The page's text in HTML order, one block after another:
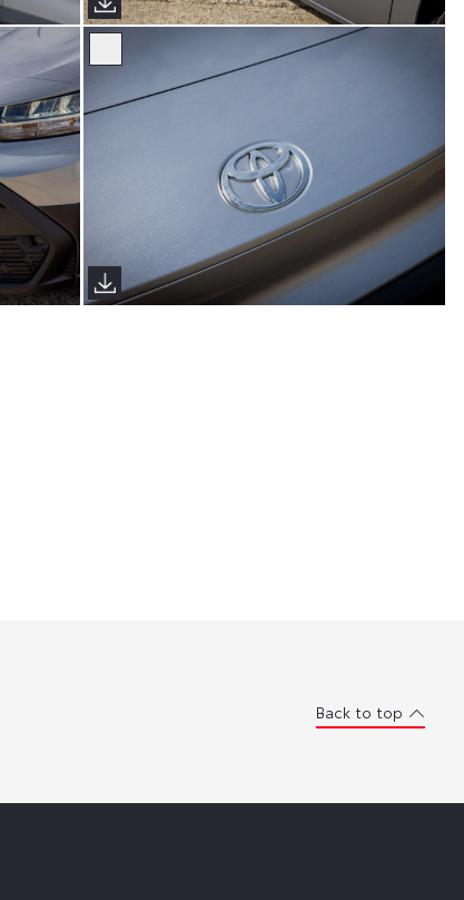
Proace City Verso (Sims Images)
Back to top